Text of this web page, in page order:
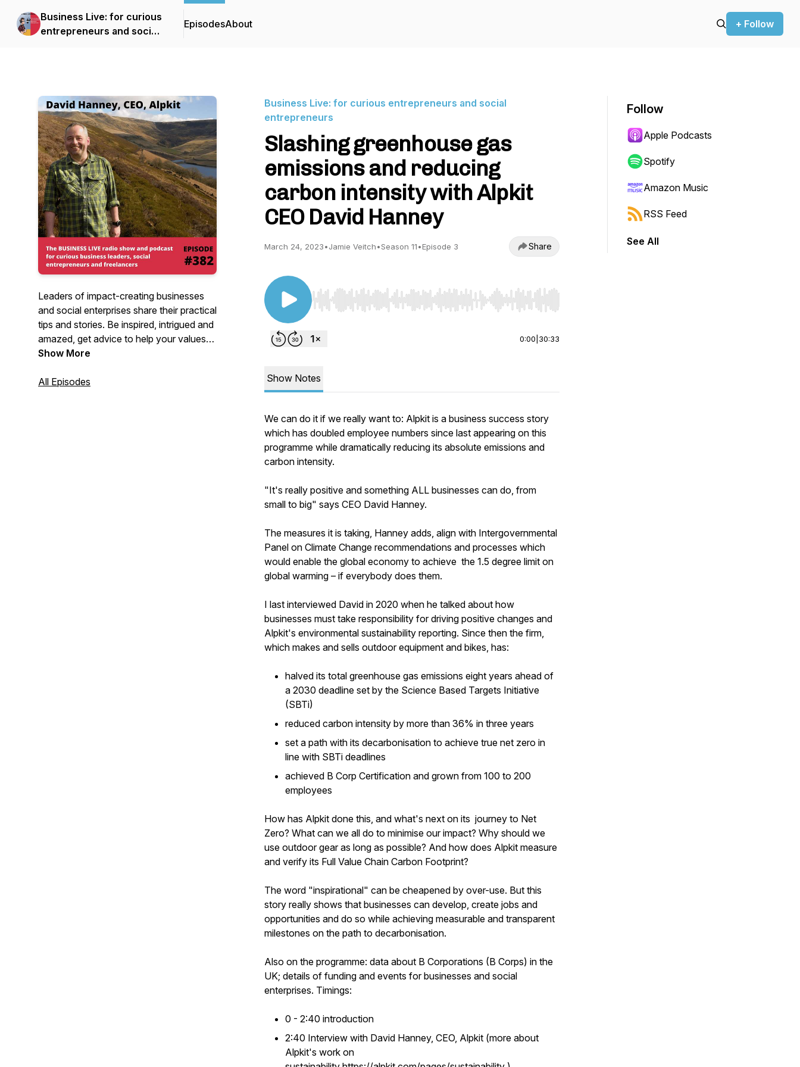
Business Live: for curious
entrepreneurs and social
EpisodesAbout + Follow
Leaders of impact-creating businesses
and social enterprises share their practical
tips and stories. Be inspired, intrigued and
amazed, get advice to help your values-
driven business thrive and benefit from
leaders overcame challenges and built
Show More
All Episodes
Business Live: for curious entrepreneurs and social
entrepreneurs
Slashing greenhouse gas
emissions and reducing
carbon intensity with Alpkit
CEO David Hanney
March 24, 2023•Jamie Veitch•Season 11•Episode 3 Share
Use Left/Right to seek, Home/End to jump to start or end. Hold shift to jump forward or backward.
0:00 30:33
Show Notes
We can do it if we really want to: Alpkit is a business success story
which has doubled employee numbers since last appearing on this
programme while dramatically reducing its absolute emissions and
carbon intensity.
"It's really positive and something ALL businesses can do, from
small to big" says CEO David Hanney.
The measures it is taking, Hanney adds, align with Intergovernmental
Panel on Climate Change recommendations and processes which
would enable the global economy to achieve the 1.5 degree limit on
global warming – if everybody does them.
I last interviewed David in 2020 when he talked about how
businesses must take responsibility for driving positive changes and
Alpkit's environmental sustainability reporting. Since then the firm,
which makes and sells outdoor equipment and bikes, has:
halved its total greenhouse gas emissions eight years ahead of
a 2030 deadline set by the Science Based Targets Initiative
(SBTi)
reduced carbon intensity by more than 36% in three years
set a path with its decarbonisation to achieve true net zero in
line with SBTi deadlines
achieved B Corp Certification and grown from 100 to 200
employees
How has Alpkit done this, and what's next on its journey to Net
Zero? What can we all do to minimise our impact? Why should we
use outdoor gear as long as possible? And how does Alpkit measure
and verify its Full Value Chain Carbon Footprint?
The word "inspirational" can be cheapened by over-use. But this
story really shows that businesses can develop, create jobs and
opportunities and do so while achieving measurable and transparent
milestones on the path to decarbonisation.
Also on the programme: data about B Corporations (B Corps) in the
UK; details of funding and events for businesses and social
enterprises. Timings:
0 - 2:40 introduction
2:40 Interview with David Hanney, CEO, Alpkit (more about
Alpkit's work on
Follow
Apple Podcasts
Spotify
Amazon Music
RSS Feed
See All